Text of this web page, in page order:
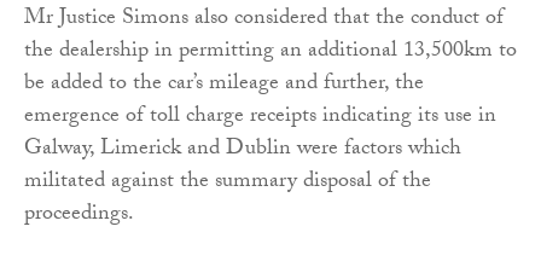
Mr Justice Simons also considered that the conduct of
the dealership in permitting an additional 13,500km to
be added to the car’s mileage and further, the
emergence of toll charge receipts indicating its use in
Galway, Limerick and Dublin were factors which
militated against the summary disposal of the
proceedings.